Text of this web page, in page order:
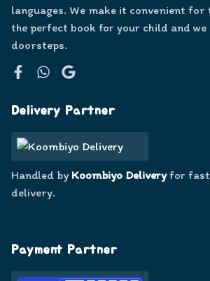
languages. We make it convenient
the perfect book for your child and
doorsteps.
Delivery Partner
Handled by Koombiyo Deliveryfor fast
delivery.
Payment Partner